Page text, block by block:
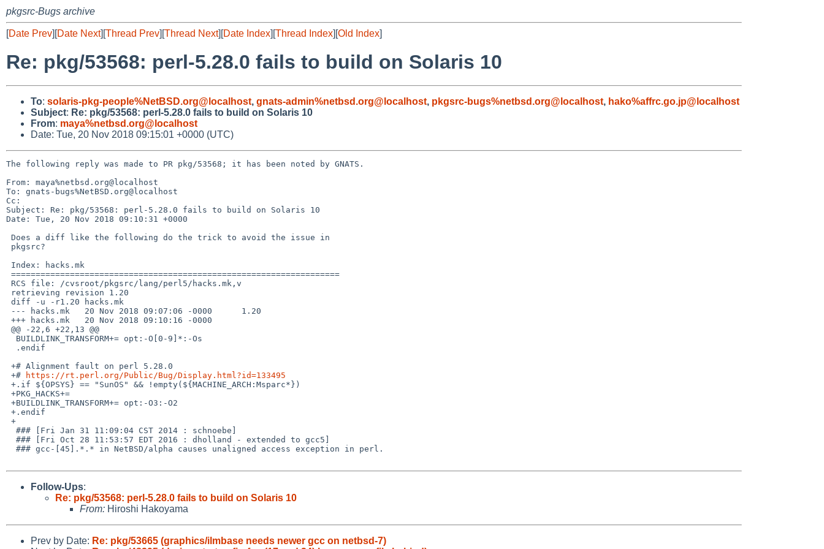
pkgsrc-Bugs archive
[Date Prev][Date Next][Thread Prev][Thread Next][Date Index][Thread Index][Old Index]
Re: pkg/53568: perl-5.28.0 fails to build on Solaris 10
To: solaris-pkg-people%NetBSD.org@localhost, gnats-admin%netbsd.org@localhost, pkgsrc-bugs%netbsd.org@localhost, hako%affrc.go.jp@localhost
Subject: Re: pkg/53568: perl-5.28.0 fails to build on Solaris 10
From: maya%netbsd.org@localhost
Date: Tue, 20 Nov 2018 09:15:01 +0000 (UTC)
The following reply was made to PR pkg/53568; it has been noted by GNATS.
From: maya%netbsd.org@localhost
To: gnats-bugs%NetBSD.org@localhost
Cc:
Subject: Re: pkg/53568: perl-5.28.0 fails to build on Solaris 10
Date: Tue, 20 Nov 2018 09:10:31 +0000
+#
https://rt.perl.org/Public/Bug/Display.html?id=133495
Follow-Ups:
Re: pkg/53568: perl-5.28.0 fails to build on Solaris 10
From: Hiroshi Hakoyama
Prev by Date: Re: pkg/53665 (graphics/ilmbase needs newer gcc on netbsd-7)